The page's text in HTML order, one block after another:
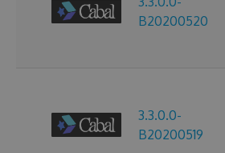
B20200520
3.3.0.0-
B20200519